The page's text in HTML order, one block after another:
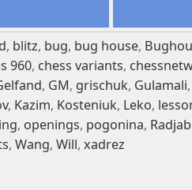
, blitz, bug, bug house,
960, chess variants,
, GM, grischuk, Gulamali
, Kazim, Kosteniuk, Leko,
, openings, pogonina,
, Wang, Will, xadrez